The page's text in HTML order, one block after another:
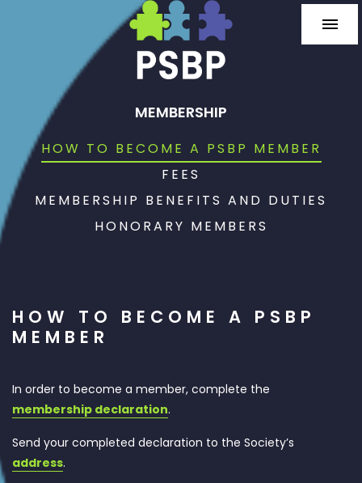
MEMBERSHIP
HOW TO BECOME A PSBP MEMBER
FEES
MEMBERSHIP BENEFITS AND DUTIES
HONORARY MEMBERS
HOW TO BECOME A PSBP
MEMBER
In order to become a member, complete the
membership declaration.
Send your completed declaration to the Society’s
address.